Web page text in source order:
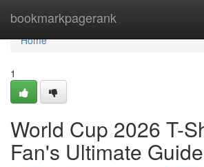
bookmarkpagerank
Home
Home
1
World Cup 2026 T-
Fan's Ultimate Guide